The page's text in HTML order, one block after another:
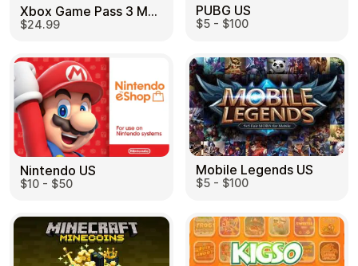
Xbox Game Pass 3 Month US
$24.99
PUBG US
$5 - $100
Nintendo US
$10 - $50
Mobile Legends US
$5 - $100